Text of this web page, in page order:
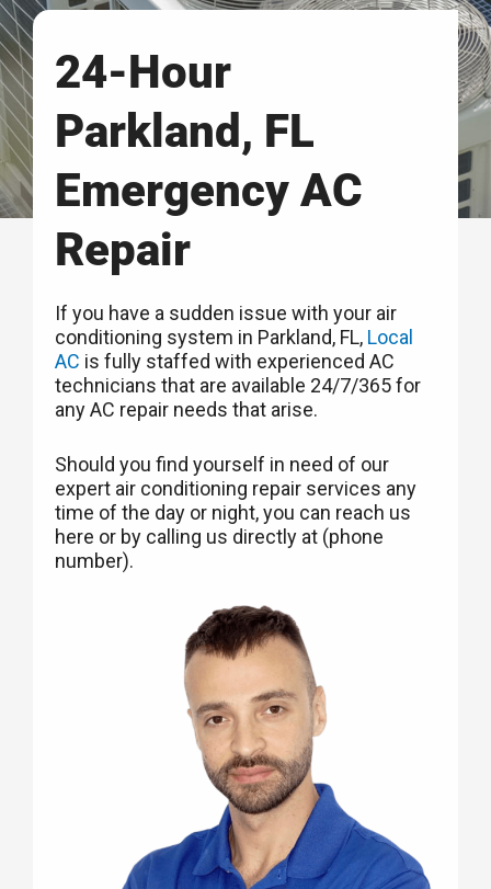
24-Hour
Parkland, FL
Emergency AC
Repair
If you have a sudden issue with your air
conditioning system in Parkland, FL, Local
AC is fully staffed with experienced AC
technicians that are available 24/7/365 for
any AC repair needs that arise.
Should you find yourself in need of our
expert air conditioning repair services any
time of the day or night, you can reach us
here or by calling us directly at (phone
number).